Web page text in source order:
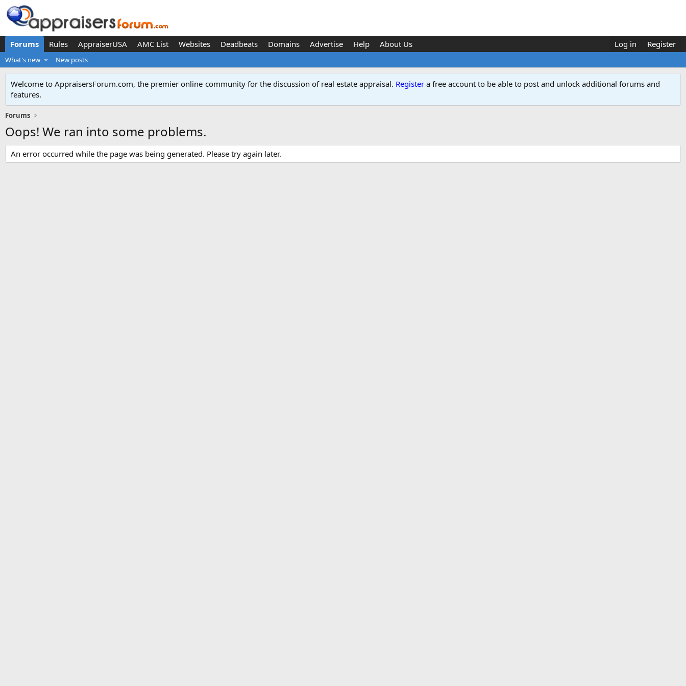
Forums Rules AppraiserUSA AMC List Websites Deadbeats Domains Advertise Help About Us Log in Register
What's new New posts
Welcome to AppraisersForum.com, the premier online community for the discussion of real estate appraisal. Register a free account to be able to post and unlock additional forums and
features.
Forums
Oops! We ran into some problems.
An error occurred while the page was being generated. Please try again later.